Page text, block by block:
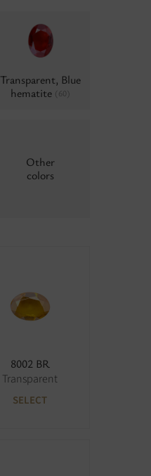
Transparent, Blue
hematite
(60)
Other
colors
8002 BR
Transparent
SELECT